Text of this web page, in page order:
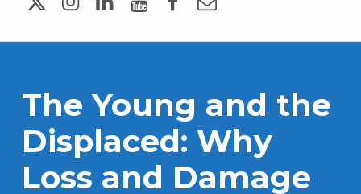
The Young and the
Displaced: Why
Loss and Damage